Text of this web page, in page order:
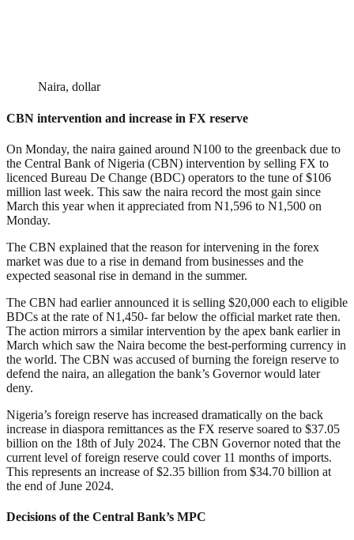
Naira, dollar
CBN intervention and increase in FX reserve
On Monday, the naira gained around N100 to the greenback due to
the Central Bank of Nigeria (CBN) intervention by selling FX to
licenced Bureau De Change (BDC) operators to the tune of $106
million last week. This saw the naira record the most gain since
March this year when it appreciated from N1,596 to N1,500 on
Monday.
The CBN explained that the reason for intervening in the forex
market was due to a rise in demand from businesses and the
expected seasonal rise in demand in the summer.
The CBN had earlier announced it is selling $20,000 each to eligible
BDCs at the rate of N1,450- far below the official market rate then.
The action mirrors a similar intervention by the apex bank earlier in
March which saw the Naira become the best-performing currency in
the world. The CBN was accused of burning the foreign reserve to
defend the naira, an allegation the bank’s Governor would later
deny.
Nigeria’s foreign reserve has increased dramatically on the back
increase in diaspora remittances as the FX reserve soared to $37.05
billion on the 18th of July 2024. The CBN Governor noted that the
current level of foreign reserve could cover 11 months of imports.
This represents an increase of $2.35 billion from $34.70 billion at
the end of June 2024.
Decisions of the Central Bank’s MPC